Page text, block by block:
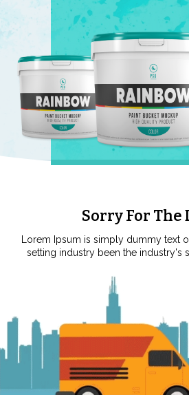
Sorry For The
Lorem Ipsum is simply dummy text
setting industry been the industry's